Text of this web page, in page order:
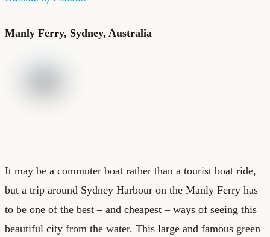
Manly Ferry, Sydney, Australia
It may be a commuter boat rather than a tourist boat ride,
but a trip around Sydney Harbour on the Manly Ferry has
to be one of the best – and cheapest – ways of seeing this
beautiful city from the water. This large and famous green